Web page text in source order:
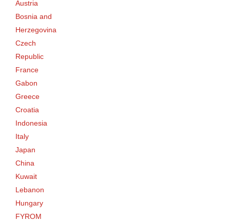
Austria
Bosnia and
Herzegovina
Czech
Republic
France
Gabon
Greece
Croatia
Indonesia
Italy
Japan
China
Kuwait
Lebanon
Hungary
FYROM